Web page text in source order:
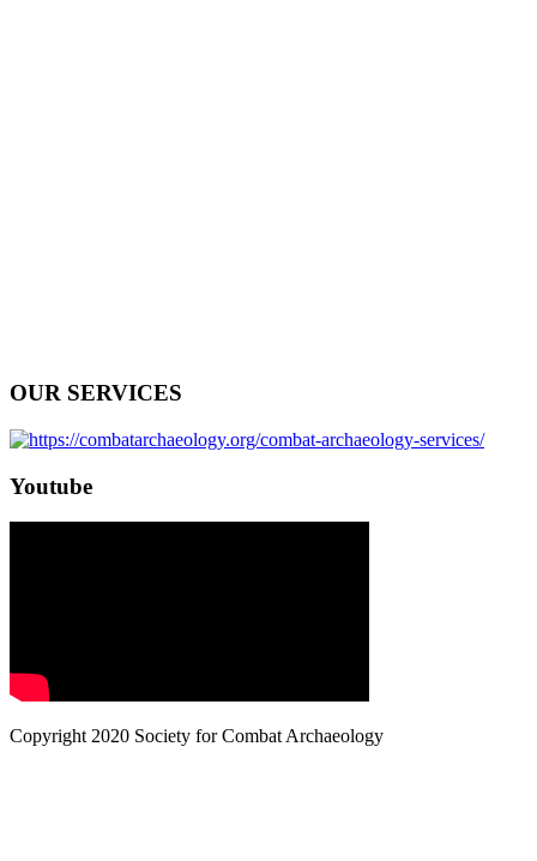
OUR SERVICES
Youtube
Copyright 2020 Society for Combat Archaeology